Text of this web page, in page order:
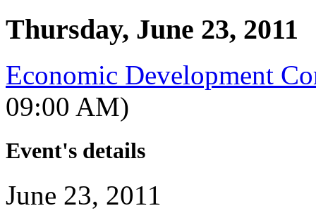
Thursday, June 23, 2011
Economic Development
09:00 AM)
Event's details
June 23, 2011